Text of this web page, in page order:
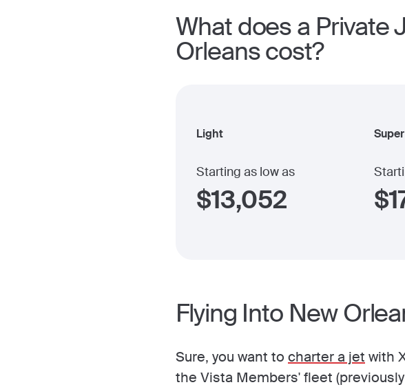
What does a Private
Orleans cost?
Light
Starting as low as
$13,052 $
Flying Into New
Sure, you want to charter a jet with
the Vista Members' fleet